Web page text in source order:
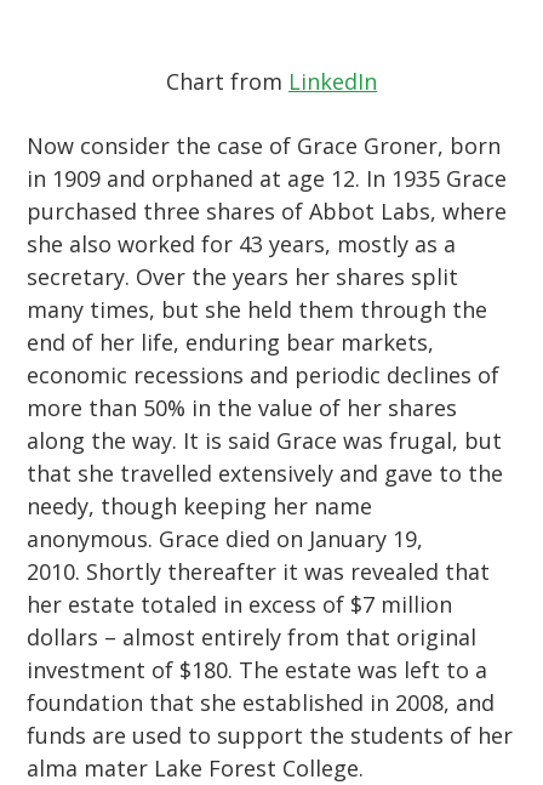
Chart from LinkedIn
Now consider the case of Grace Groner, born
in 1909 and orphaned at age 12. In 1935 Grace
purchased three shares of Abbot Labs, where
she also worked for 43 years, mostly as a
secretary. Over the years her shares split
many times, but she held them through the
end of her life, enduring bear markets,
economic recessions and periodic declines of
more than 50% in the value of her shares
along the way. It is said Grace was frugal, but
that she travelled extensively and gave to the
needy, though keeping her name
anonymous. Grace died on January 19,
2010. Shortly thereafter it was revealed that
her estate totaled in excess of $7 million
dollars – almost entirely from that original
investment of $180. The estate was left to a
foundation that she established in 2008, and
funds are used to support the students of her
alma mater Lake Forest College.